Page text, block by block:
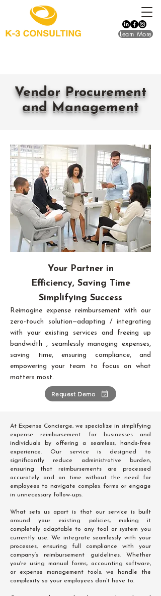
Learn More
​Vendor Procurement
and Management
Your Partner in
Efficiency, Saving Time
Simplifying Success
Reimagine expense reimbursement with our
zero-touch solution—adapting / integrating
with your existing services and freeing up
bandwidth , seamlessly managing expenses,
saving time, ensuring compliance, and
empowering your team to focus on what
matters most.
Request Demo
At Expense Concierge, we specialize in simplifying
expense reimbursement for businesses and
individuals by offering a seamless, hands-free
experience. Our service is designed to
significantly reduce administrative burden,
ensuring that reimbursements are processed
accurately and on time without the need for
employees to navigate complex forms or engage
in unnecessary follow-ups.
What sets us apart is that our service is built
around your existing policies, making it
completely adaptable to any tool or system you
currently use. We integrate seamlessly with your
processes, ensuring full compliance with your
company’s reimbursement guidelines. Whether
you're using manual forms, accounting software,
or expense management tools, we handle the
complexity so your employees don’t have to.